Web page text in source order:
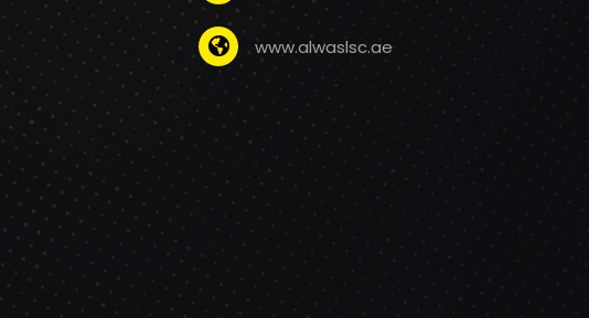
www.alwaslsc.ae